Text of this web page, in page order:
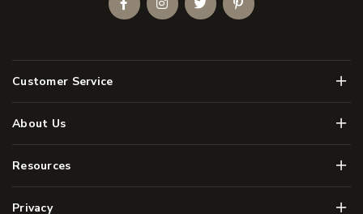
Customer Service Menu
About Us Menu
Resources Menu
Privacy Menu
FacebookInstagramTwitterPinterest